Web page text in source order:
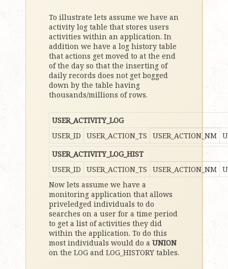
To illustrate lets assume we have an
activity log table that stores users
activities within an application. In
addition we have a log history table
that actions get moved to at the end
of the day so that the inserting of
daily records does not get bogged
down by the table having
thousands/millions of rows.
USER_ACTIVITY_LOG
USER_ID
USER_ACTION_TS USER_ACTION_NM
USER_ACTIVITY_LOG_HIST
USER_ID
USER_ACTION_TS USER_ACTION_NM
Now lets assume we have a
monitoring application that allows
priveledged individuals to do
searches on a user for a time period
to get a list of activities they did
within the application. To do this
most individuals would do a UNION
on the LOG and LOG_HISTORY tables.